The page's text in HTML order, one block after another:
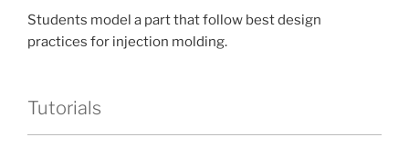
Students model a part that follow best design
practices for injection molding.
Tutorials